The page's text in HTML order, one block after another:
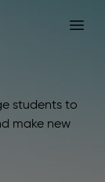
students to
make new